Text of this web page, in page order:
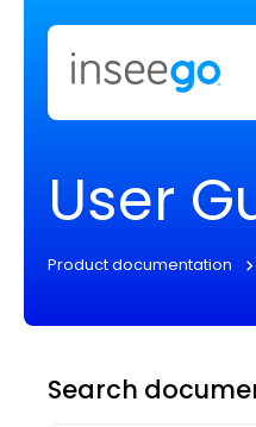
User
Product documentation
Search